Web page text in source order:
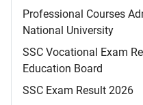
Professional Courses
National University
SSC Vocational Exam
Education Board
SSC Exam Result 2026